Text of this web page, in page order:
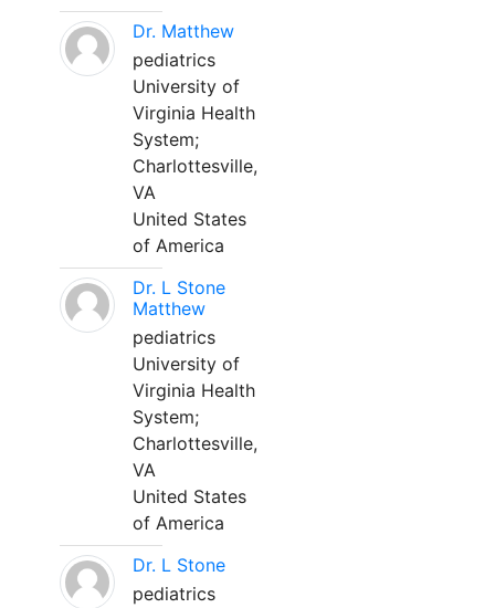
Dr. Matthew
pediatrics
University of
Virginia Health
System;
Charlottesville,
VA
United States
of America
Dr. L Stone
Matthew
pediatrics
University of
Virginia Health
System;
Charlottesville,
VA
United States
of America
Dr. L Stone
pediatrics